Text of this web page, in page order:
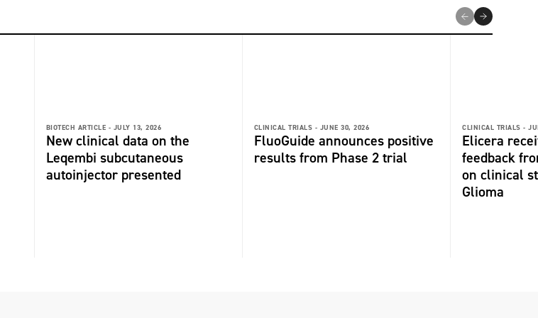
BIOTECH ARTICLE - JULY 13, 2026
New clinical data on the
Leqembi subcutaneous
autoinjector presented
CLINICAL TRIALS - JUNE 30, 2026
FluoGuide announces positive
results from Phase 2 trial
CLINICAL TRIALS -
Elicera
feedback
on clinical
Glioma